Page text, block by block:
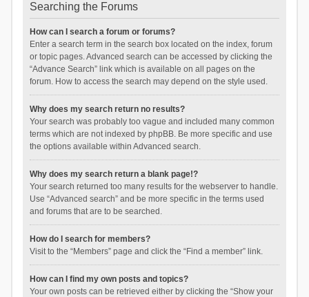
Searching the Forums
How can I search a forum or forums?
Enter a search term in the search box located on the index, forum
or topic pages. Advanced search can be accessed by clicking the
“Advance Search” link which is available on all pages on the
forum. How to access the search may depend on the style used.
Why does my search return no results?
Your search was probably too vague and included many common
terms which are not indexed by phpBB. Be more specific and use
the options available within Advanced search.
Why does my search return a blank page!?
Your search returned too many results for the webserver to handle.
Use “Advanced search” and be more specific in the terms used
and forums that are to be searched.
How do I search for members?
Visit to the “Members” page and click the “Find a member” link.
How can I find my own posts and topics?
Your own posts can be retrieved either by clicking the “Show your